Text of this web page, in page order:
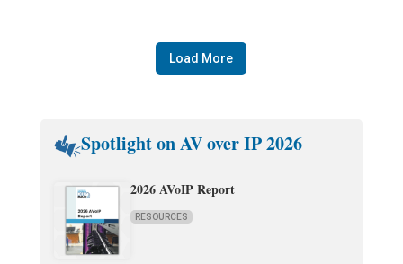
Load More
Spotlight on AV over IP 2026
2026 AVoIP Report
RESOURCES